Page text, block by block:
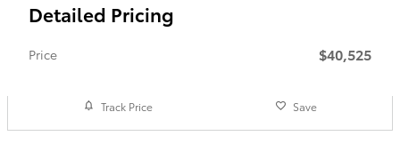
Detailed Pricing
Price $40,525
Track Price Save